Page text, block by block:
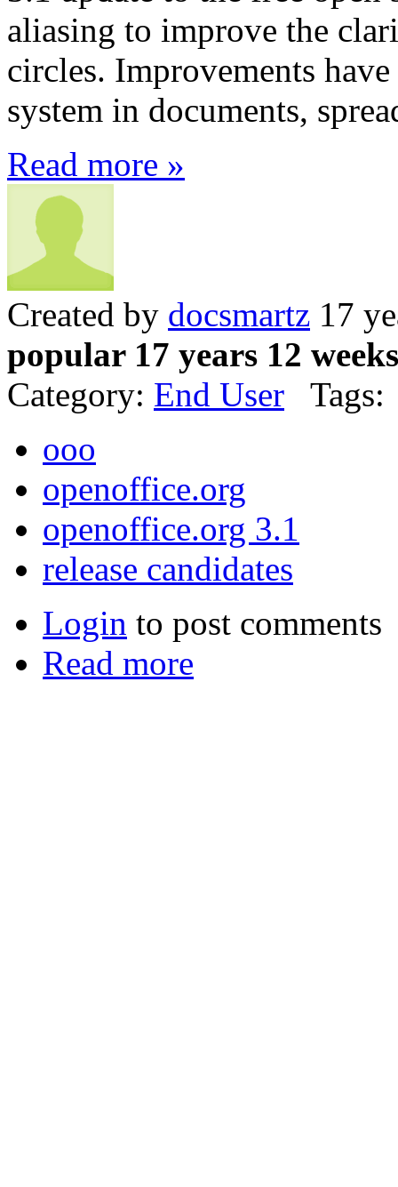
aliasing to improve the
circles. Improvements
system in documents,
Read more »
Created by docsmartz 17
popular 17 years 12
Category: End User Tags:
ooo
openoffice.org
openoffice.org 3.1
release candidates
Login to post comments
Read more